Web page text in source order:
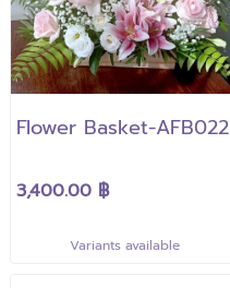
Flower Basket-AFB022
3,400.00 ฿
Variants available